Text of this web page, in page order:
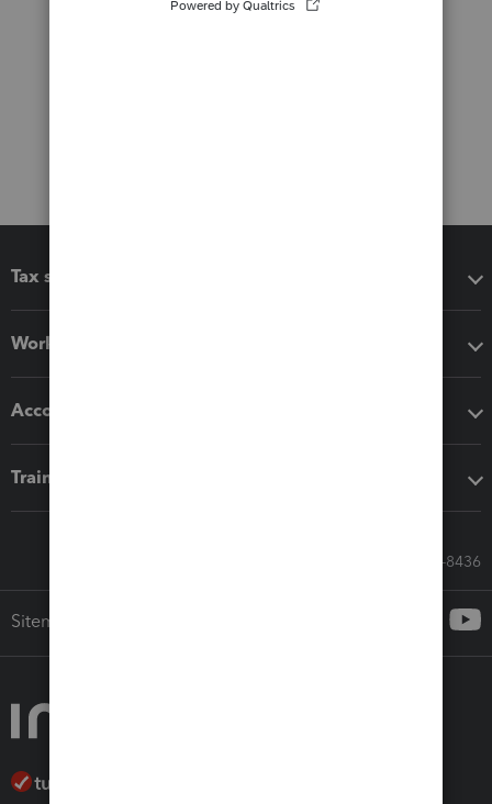
Tax software
Workflow add-ons
Accounting solutions
Training & support
Call Sales: 833-564-8436
Sitemap